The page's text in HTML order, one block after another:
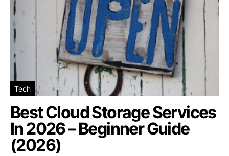
Tech
Best Cloud Storage Services
In 2026 – Beginner Guide
(2026)